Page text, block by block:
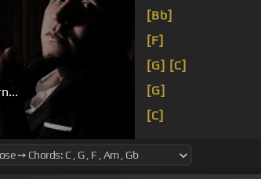
[Bb]
[F]
[G] [C]
[G]
[C]